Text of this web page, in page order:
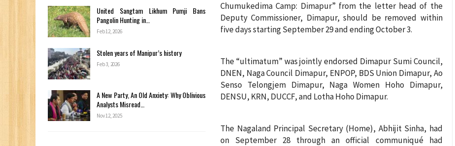
United Sangtam Likhum Pumji Bans
Pangolin Hunting in…
Feb 12, 2026
Stolen years of Manipur’s history
Feb 3, 2026
A New Party, An Old Anxiety: Why Oblivious
Analysts Misread…
Nov 12, 2025
Chumukedima Camp: Dimapur” from the letter head of the
Deputy Commissioner, Dimapur, should be removed within
five days starting September 29 and ending October 3.
The “ultimatum” was jointly endorsed Dimapur Sumi Council,
DNEN, Naga Council Dimapur, ENPOP, BDS Union Dimapur, Ao
Senso Telongjem Dimapur, Naga Women Hoho Dimapur,
DENSU, KRN, DUCCF, and Lotha Hoho Dimapur.
The Nagaland Principal Secretary (Home), Abhijit Sinha, had
on September 28 through an official communiqué had